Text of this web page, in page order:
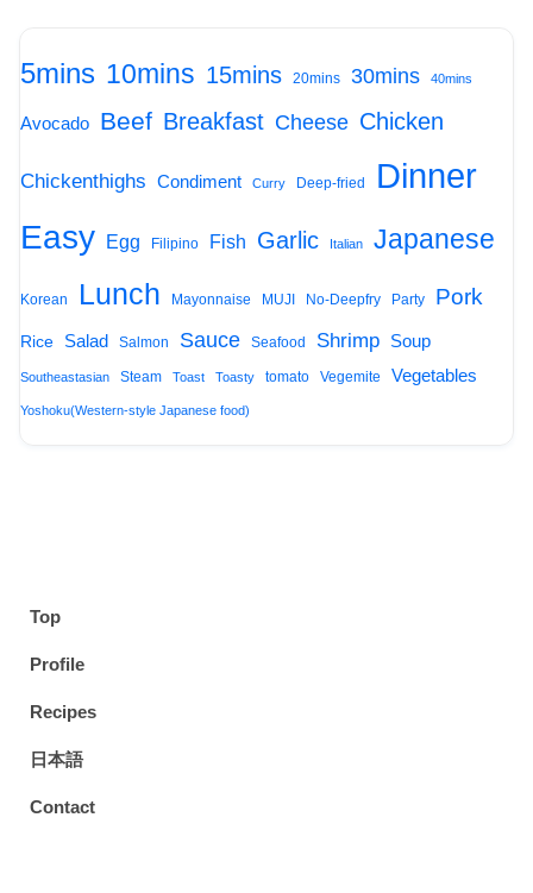
5mins 10mins 15mins 20mins 30mins 40mins
Avocado Beef Breakfast Cheese Chicken
Chickenthighs Condiment Curry Deep-fried Dinner
Easy Egg Filipino Fish Garlic Italian Japanese
Korean Lunch Mayonnaise MUJI No-Deepfry Party Pork
Rice Salad Salmon Sauce Seafood Shrimp Soup
Southeastasian Steam Toast Toasty tomato Vegemite Vegetables
Yoshoku(Western-style Japanese food)
Top
Profile
Recipes
日本語
Contact